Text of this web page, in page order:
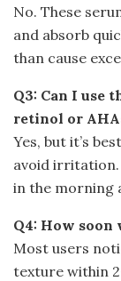
No. These
and absorb
than cause
Q3: Can I use
retinol or
Yes, but it’s
avoid irritation.
in the morning
Q4: How soon
Most users
texture within